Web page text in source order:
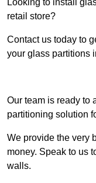
Looking to install
retail store?
Contact us today to
your glass partitions
Our team is ready to
partitioning solution
We provide the very
money. Speak to us
walls.